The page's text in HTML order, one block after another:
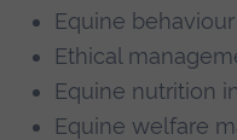
Equine
Ethical
Equine nutrition
Equine welfare